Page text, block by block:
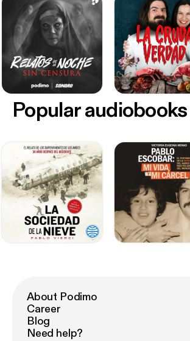
Popular audiobooks
About Podimo
Career
Blog
Need help?